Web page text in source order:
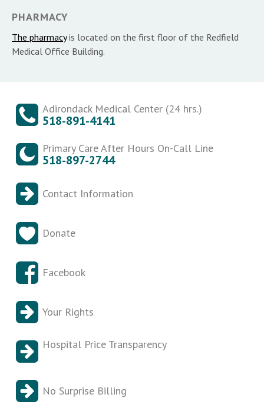
PHARMACY
The pharmacyis located on the first floor of the Redfield
Medical Office Building.
Adirondack Medical Center (24 hrs.)
518-891-4141
Primary Care After Hours On-Call Line
518-897-2744
Contact Information
Donate
Facebook
Your Rights
Hospital Price Transparency
No Surprise Billing